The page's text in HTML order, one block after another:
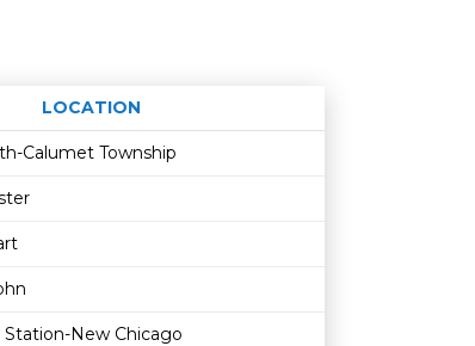
LOCATION
Age restriction
Availability
Calumet Township
Station-New Chicago